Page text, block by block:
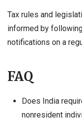
Tax rules and
informed by
notifications on a
FAQ
Does India
nonresident